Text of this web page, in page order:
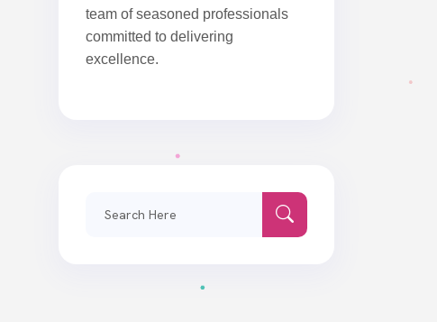
team of seasoned professionals
committed to delivering
excellence.